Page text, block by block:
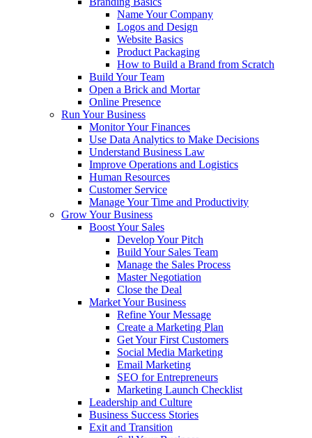
Name Your Company
Logos and Design
Website Basics
Product Packaging
How to Build a Brand from Scratch
Build Your Team
Open a Brick and Mortar
Online Presence
Run Your Business
Monitor Your Finances
Use Data Analytics to Make Decisions
Understand Business Law
Improve Operations and Logistics
Human Resources
Customer Service
Manage Your Time and Productivity
Grow Your Business
Boost Your Sales
Develop Your Pitch
Build Your Sales Team
Manage the Sales Process
Master Negotiation
Close the Deal
Market Your Business
Refine Your Message
Create a Marketing Plan
Get Your First Customers
Social Media Marketing
Email Marketing
SEO for Entrepreneurs
Marketing Launch Checklist
Leadership and Culture
Business Success Stories
Exit and Transition